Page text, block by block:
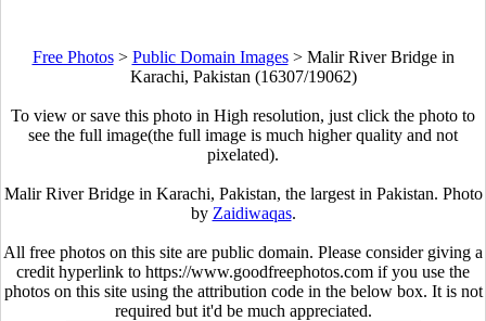
Free Photos> Public Domain Images> Malir River Bridge in
Karachi, Pakistan (16307/19062)
To view or save this photo in High resolution, just click the photo to
see the full image(the full image is much higher quality and not
pixelated).
Malir River Bridge in Karachi, Pakistan, the largest in Pakistan. Photo
by Zaidiwaqas.
All free photos on this site are public domain. Please consider giving a
credit hyperlink to https://www.goodfreephotos.com if you use the
photos on this site using the attribution code in the below box. It is not
required but it'd be much appreciated.